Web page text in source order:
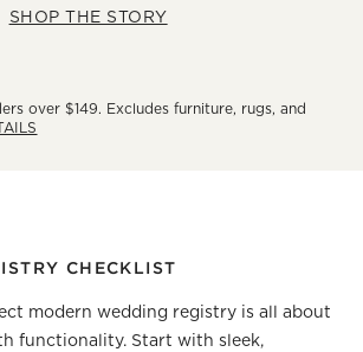
SHOP THE STORY
over $149. Excludes furniture, rugs, and
CHECKLIST
modern wedding registry is all about
functionality. Start with sleek,